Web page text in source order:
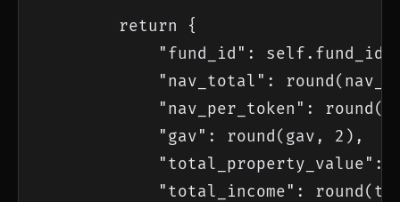
        return {
            "fund_id": self.fund_id,
"nav_total":
"nav_per_token":
            "gav": round(gav, 2),
"total_property_value":
"total_income":